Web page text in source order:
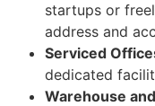
startups or
address and
Serviced
dedicated
Warehouse